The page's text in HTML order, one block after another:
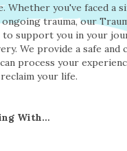
Whether you've faced a
trauma, our
to support you in your
We provide a safe and
process your
your life.
With…